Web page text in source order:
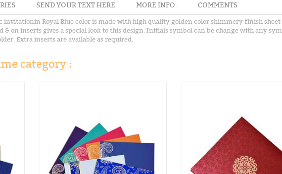
SEND YOUR TEXT HERE MORE INFO. COMMENTS
invitationin Royal Blue color is made with high quality golden color shimmery finish
& on inserts gives a special look to this design. Initials symbol can be change with any
Extra inserts are available as required.
category :